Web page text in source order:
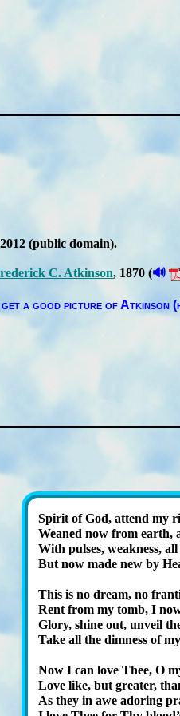
(pub­lic do­main).
C. At­kin­son, 1870 (🔊
get a good pic­ture of At­kin­son
Spirit of God, at­tend my
Weaned now from earth,
With puls­es, weak­ness,
But now made new by
This is no dream, no
Rent from my tomb, I
Glory, shine out, un­veil
Take all the dim­ness of
Now I can love Thee, O
Love like, but great­er,
As they in awe ad­or­ing